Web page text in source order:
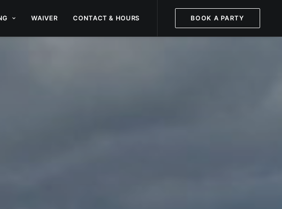
WAIVER CONTACT & HOURS BOOK A PARTY